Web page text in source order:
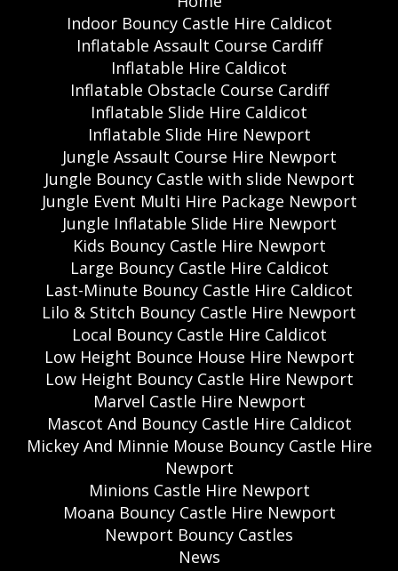
Indoor Bouncy Castle Hire Caldicot
Inflatable Assault Course Cardiff
Inflatable Hire Caldicot
Inflatable Obstacle Course Cardiff
Inflatable Slide Hire Caldicot
Inflatable Slide Hire Newport
Jungle Assault Course Hire Newport
Jungle Bouncy Castle with slide Newport
Jungle Event Multi Hire Package Newport
Jungle Inflatable Slide Hire Newport
Kids Bouncy Castle Hire Newport
Large Bouncy Castle Hire Caldicot
Last-Minute Bouncy Castle Hire Caldicot
Lilo & Stitch Bouncy Castle Hire Newport
Local Bouncy Castle Hire Caldicot
Low Height Bounce House Hire Newport
Low Height Bouncy Castle Hire Newport
Marvel Castle Hire Newport
Mascot And Bouncy Castle Hire Caldicot
Mickey And Minnie Mouse Bouncy Castle Hire
Newport
Minions Castle Hire Newport
Moana Bouncy Castle Hire Newport
Newport Bouncy Castles
News